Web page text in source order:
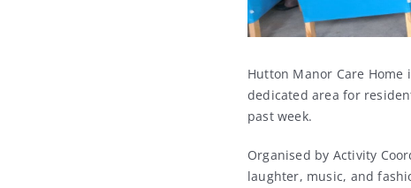
Hutton Manor Care
dedicated area for
past week.
Organised by Activity
laughter, music, and